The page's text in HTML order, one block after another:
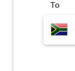
To